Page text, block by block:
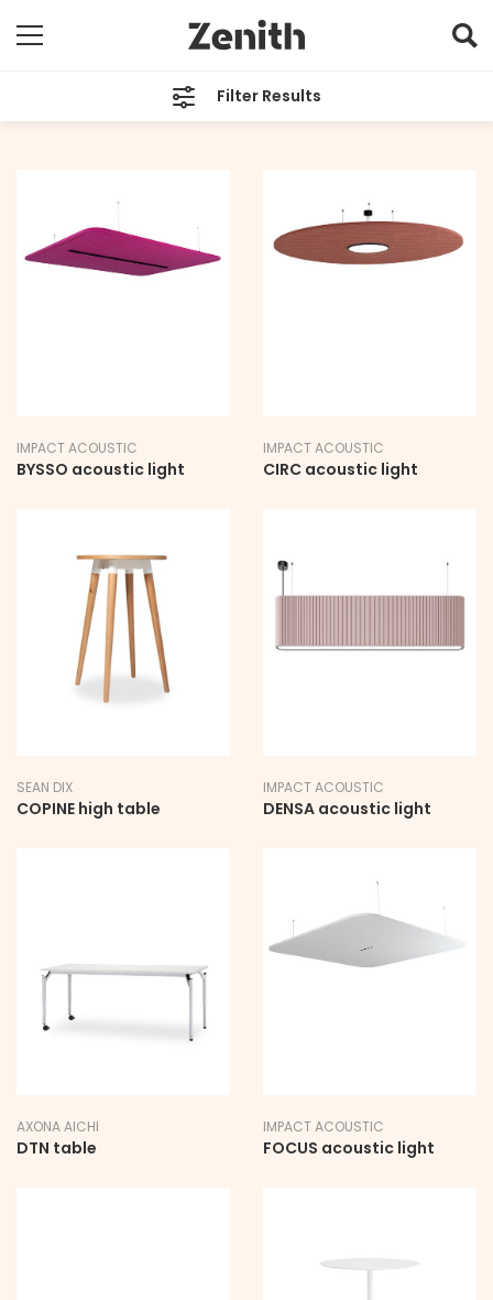
Filter Results
All
IMPACT ACOUSTIC
BYSSO acoustic light
IMPACT ACOUSTIC
CIRC acoustic light
SEAN DIX
COPINE high table
IMPACT ACOUSTIC
DENSA acoustic light
AXONA AICHI
DTN table
IMPACT ACOUSTIC
FOCUS acoustic light